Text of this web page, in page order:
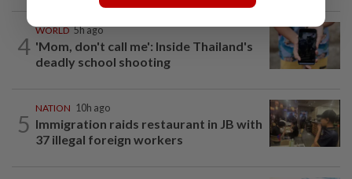
4
WORLD 5h ago
'Mom, don't call me': Inside Thailand's
deadly school shooting
5
NATION 10h ago
Immigration raids restaurant in JB with
37 illegal foreign workers